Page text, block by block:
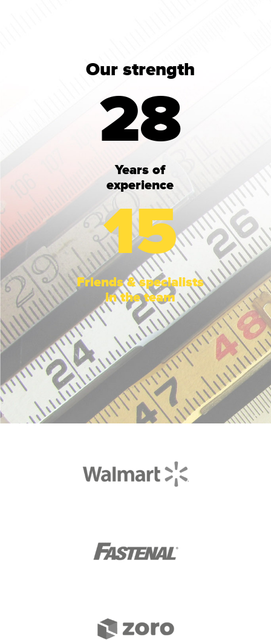
Our strength
28
Years of
experience
15
Friends & specialists
in the team